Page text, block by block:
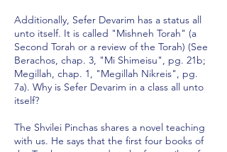
Additionally, Sefer Devarim has a status all
unto itself. It is called "Mishneh Torah" (a
Second Torah or a review of the Torah) (See
Berachos, chap. 3, "Mi Shimeisu", pg. 21b;
Megillah, chap. 1, "Megillah Nikreis", pg.
7a). Why is Sefer Devarim in a class all unto
itself?
The Shvilei Pinchas shares a novel teaching
with us. He says that the first four books of